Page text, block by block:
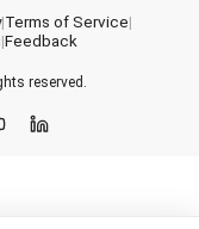
|Terms of Service|
|Feedback
reserved.